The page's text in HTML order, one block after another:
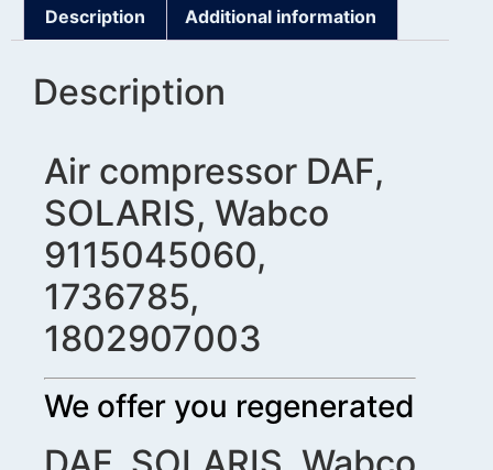
Description Additional information
Description
Air compressor DAF,
SOLARIS, Wabco
9115045060,
1736785,
1802907003
We offer you regenerated